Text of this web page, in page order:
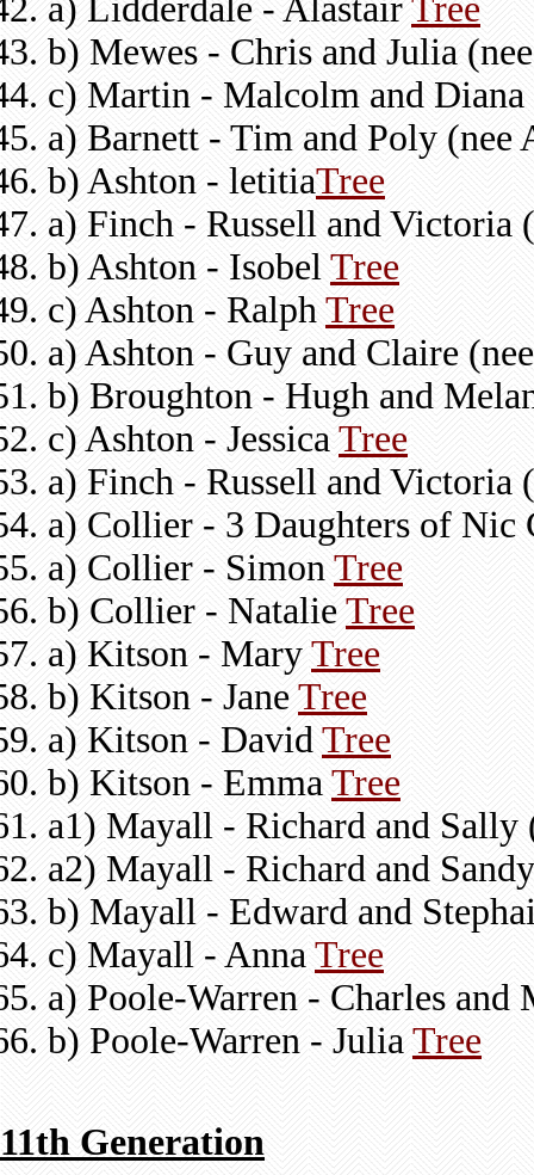
a) Lidderdale - Alastair Tree
b) Mewes - Chris and Julia
c) Martin - Malcolm and
a) Barnett - Tim and Poly (nee
b) Ashton - letitiaTree
a) Finch - Russell and Victoria
b) Ashton - Isobel Tree
c) Ashton - Ralph Tree
a) Ashton - Guy and Claire
b) Broughton - Hugh and
c) Ashton - Jessica Tree
a) Finch - Russell and Victoria
a) Collier - 3 Daughters of
a) Collier - Simon Tree
b) Collier - Natalie Tree
a) Kitson - Mary Tree
b) Kitson - Jane Tree
a) Kitson - David Tree
b) Kitson - Emma Tree
a1) Mayall - Richard and
a2) Mayall - Richard and
b) Mayall - Edward and
c) Mayall - Anna Tree
a) Poole-Warren - Charles and
b) Poole-Warren - Julia Tree
11th Generation